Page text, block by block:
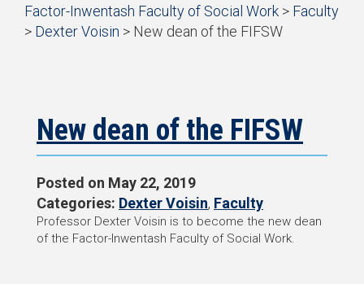
Start
of
Factor-Inwentash Faculty of Social Work > Faculty
> Dexter Voisin > New dean of the FIFSW
navigation
New dean of the FIFSW
Posted on May 22, 2019
Categories: Dexter Voisin, Faculty
Professor Dexter Voisin is to become the new dean
of the Factor-Inwentash Faculty of Social Work.